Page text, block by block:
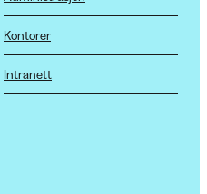
Kontorer
Intranett